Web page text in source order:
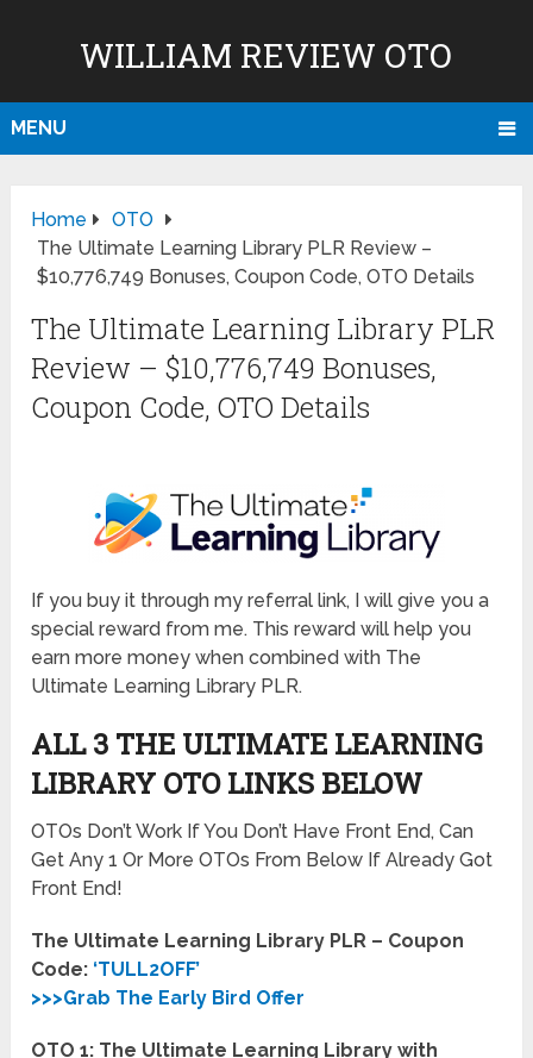
WILLIAM REVIEW OTO
MENU
Home
OTO
The Ultimate Learning Library PLR Review –
$10,776,749 Bonuses, Coupon Code, OTO Details
The Ultimate Learning Library PLR
Review – $10,776,749 Bonuses,
Coupon Code, OTO Details
If you buy it through my referral link, I will give you a
special reward from me. This reward will help you
earn more money when combined with The
Ultimate Learning Library PLR.
ALL 3 THE ULTIMATE LEARNING
LIBRARY OTO LINKS BELOW
OTOs Don’t Work If You Don’t Have Front End, Can
Get Any 1 Or More OTOs From Below If Already Got
Front End!
The Ultimate Learning Library PLR – Coupon
Code: ‘TULL2OFF’
>>>Grab The Early Bird Offer
OTO 1: The Ultimate Learning Library with